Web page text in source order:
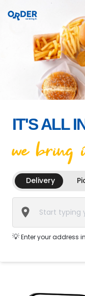
IT'S ALL
we bring
Delivery
💡Enter your address